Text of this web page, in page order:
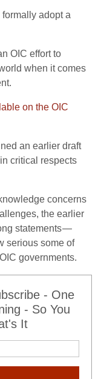
adopt a
OIC effort to
when it comes
on the OIC
an earlier draft
critical respects
concerns
the earlier
statements —
serious some of
governments.
- One
- So You
It